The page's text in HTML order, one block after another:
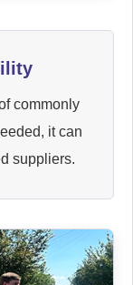
commonly
it can
suppliers.